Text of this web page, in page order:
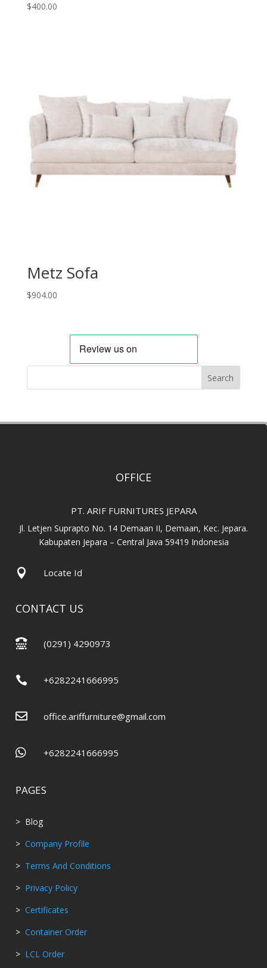
$400.00
Metz Sofa
$904.00
Search
OFFICE
PT. ARIF FURNITURES JEPARA
Jl. Letjen Suprapto No. 14 Demaan II, Demaan, Kec. Jepara.
Kabupaten Jepara – Central Java 59419 Indonesia
 Locate Id
CONTACT US
 (0291) 4290973
 +6282241666995
 office.ariffurniture@gmail.com
 +6282241666995
PAGES
> Blog
> Company Profile
> Terms And Conditions
> Privacy Policy
> Certificates
> Container Order
> LCL Order